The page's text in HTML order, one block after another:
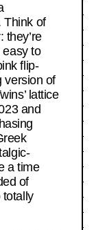
Think of
they’re
easy to
flip-
version of
lattice
and
a time
of
totally